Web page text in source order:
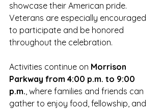
showcase their American pride.
Veterans are especially encouraged
to participate and be honored
throughout the celebration.
Activities continue on Morrison
Parkway from 4:00 p.m. to 9:00
p.m., where families and friends can
gather to enjoy food, fellowship, and